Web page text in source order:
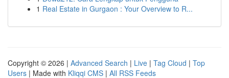
1 Real Estate in Gurgaon : Your Overview to R...
Copyright © 2026 | Advanced Search | Live | Tag Cloud | Top
Users | Made with Kliqqi CMS | All RSS Feeds